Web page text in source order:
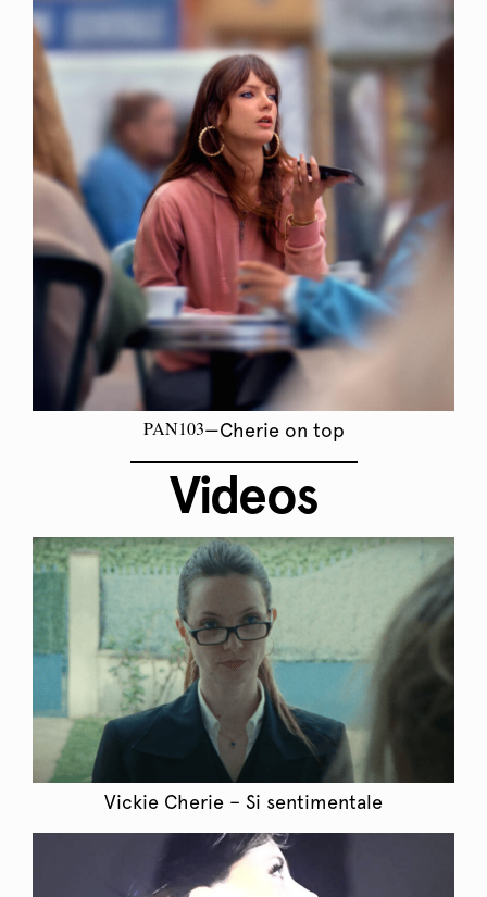
PAN103—Cherie on top
Videos
Vickie Cherie – Si sentimentale